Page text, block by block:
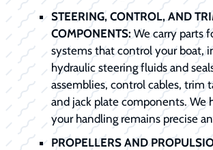
STEERING, CONTROL, AND
COMPONENTS: We carry parts
systems that control your boat,
hydraulic steering fluids and
assemblies, control cables, trim
and jack plate components. We
your handling remains precise
PROPELLERS AND